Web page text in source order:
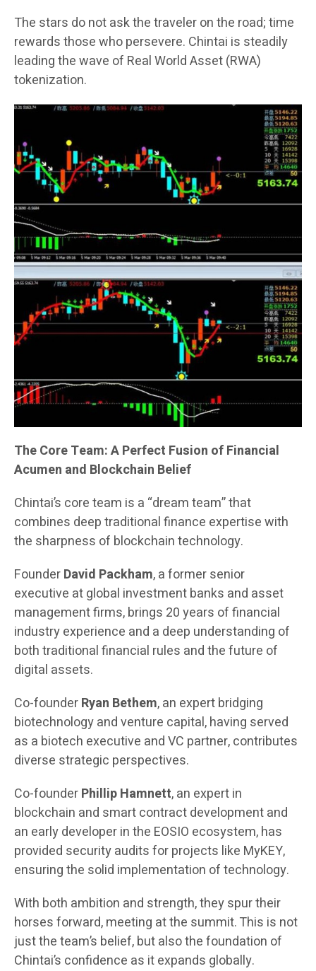
The stars do not ask the traveler on the road; time
rewards those who persevere. Chintai is steadily
leading the wave of Real World Asset (RWA)
tokenization.
The Core Team: A Perfect Fusion of Financial
Acumen and Blockchain Belief
Chintai’s core team is a “dream team” that
combines deep traditional finance expertise with
the sharpness of blockchain technology.
FounderDavid Packham, a former senior
executive at global investment banks and asset
management firms, brings 20 years of financial
industry experience and a deep understanding of
both traditional financial rules and the future of
digital assets.
Co-founderRyan Bethem, an expert bridging
biotechnology and venture capital, having served
as a biotech executive and VC partner, contributes
diverse strategic perspectives.
Co-founderPhillip Hamnett, an expert in
blockchain and smart contract development and
an early developer in the EOSIO ecosystem, has
provided security audits for projects like MyKEY,
ensuring the solid implementation of technology.
With both ambition and strength, they spur their
horses forward, meeting at the summit. This is not
just the team’s belief, but also the foundation of
Chintai’s confidence as it expands globally.